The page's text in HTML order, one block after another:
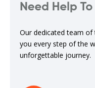
Need Help
Our dedicated team
you every step of the
unforgettable journey.